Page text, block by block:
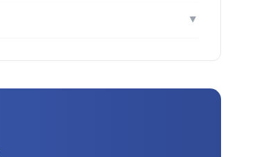
▼